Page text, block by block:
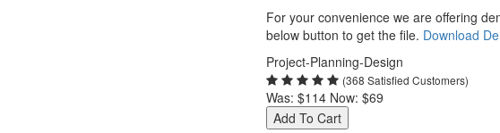
For your convenience we are offering
below button to get the file. Download
Project-Planning-Design
(368 Satisfied Customers)
Was: $114 Now: $69
Add To Cart